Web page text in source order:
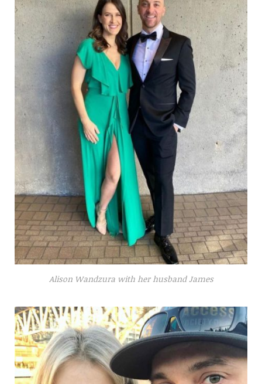
Alison Wandzura with her husband James